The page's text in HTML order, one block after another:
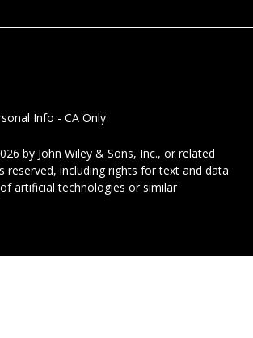
Info - CA Only
by John Wiley & Sons, Inc., or related
reserved, including rights for text and data
artificial technologies or similar